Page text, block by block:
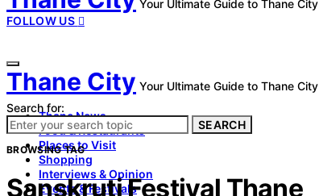
Your Ultimate Guide to Thane City
FOLLOW US
Thane City Your Ultimate Guide to Thane City
Thane News
Food & Restaurants
Places to Visit
Shopping
Interviews & Opinion
Events & Festivals
Search for:
SEARCH
BROWSING TAG
Sanskruti Festival Thane